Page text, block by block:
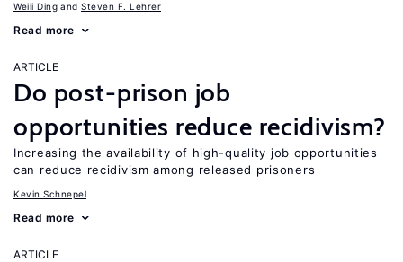
Weili Ding Steven F. Lehrer
Read more
ARTICLE
Do post-prison job
opportunities reduce recidivism?
Increasing the availability of high-quality job opportunities
can reduce recidivism among released prisoners
Kevin Schnepel
Read more
ARTICLE